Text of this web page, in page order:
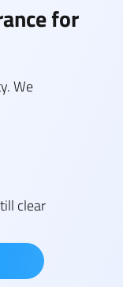
for
We
clear